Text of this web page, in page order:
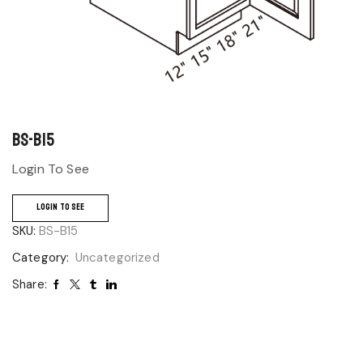
BS-B15
Login To See
LOGIN TO SEE
SKU: BS-B15
Category: Uncategorized
Share: